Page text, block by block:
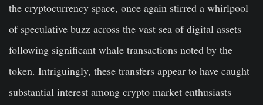
the cryptocurrency space, once again stirred a whirlpool
of speculative buzz across the vast sea of digital assets
following significant whale transactions noted by the
token. Intriguingly, these transfers appear to have caught
substantial interest among crypto market enthusiasts